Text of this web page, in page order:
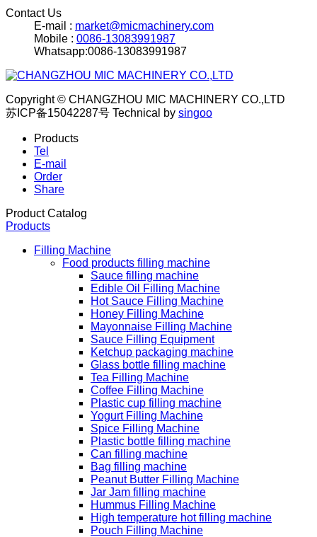
Contact Us
E-mail : market@micmachinery.com
Mobile : 0086-13083991987
Whatsapp:0086-13083991987
Copyright © CHANGZHOU MIC MACHINERY CO.,LTD
苏ICP备15042287号 Technical by singoo
Products
Tel
E-mail
Order
Share
Product Catalog
Products
Filling Machine
Food products filling machine
Sauce filling machine
Edible Oil Filling Machine
Hot Sauce Filling Machine
Honey Filling Machine
Mayonnaise Filling Machine
Sauce Filling Equipment
Ketchup packaging machine
Glass bottle filling machine
Tea Filling Machine
Coffee Filling Machine
Plastic cup filling machine
Yogurt Filling Machine
Spice Filling Machine
Plastic bottle filling machine
Can filling machine
Bag filling machine
Peanut Butter Filling Machine
Jar Jam filling machine
Hummus Filling Machine
High temperature hot filling machine
Pouch Filling Machine